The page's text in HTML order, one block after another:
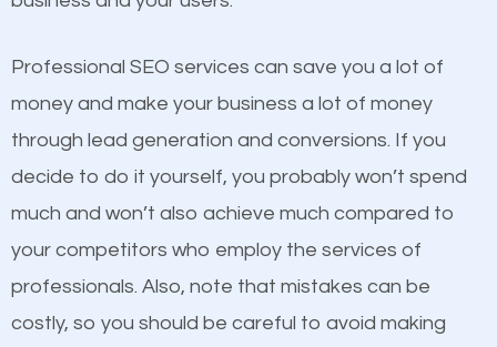
Content
products at similar prices, they do everything
equally but one has a better online presence
because its website has been search engine
optimized. Now you can be the judge. Which
business do you think will attract more customers
and grow faster?
Professional SEO services can save you a lot of
money and make your business a lot of money
through lead generation and conversions. If you
decide to do it yourself, you probably won’t spend
much and won’t also achieve much compared to
your competitors who employ the services of
professionals. Also, note that mistakes can be
costly, so you should be careful to avoid making